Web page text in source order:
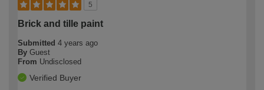
5
Brick and tille paint
Submitted 4 years ago
By Guest
From Undisclosed
Verified Buyer